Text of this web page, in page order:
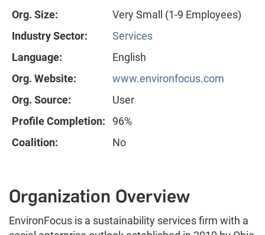
Org. Size:
Very Small (1-9 Employees)
Industry Sector:
Services
Language:
English
Org. Website:
www.environfocus.com
Org. Source:
User
Profile Completion:
96%
Coalition:
No
Organization Overview
EnvironFocus is a sustainability services firm with a